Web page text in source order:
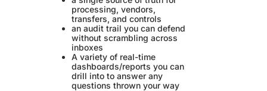
processing, vendors,
transfers, and controls
an audit trail you can defend
without scrambling across
inboxes
A variety of real-time
dashboards/reports you can
drill into to answer any
questions thrown your way